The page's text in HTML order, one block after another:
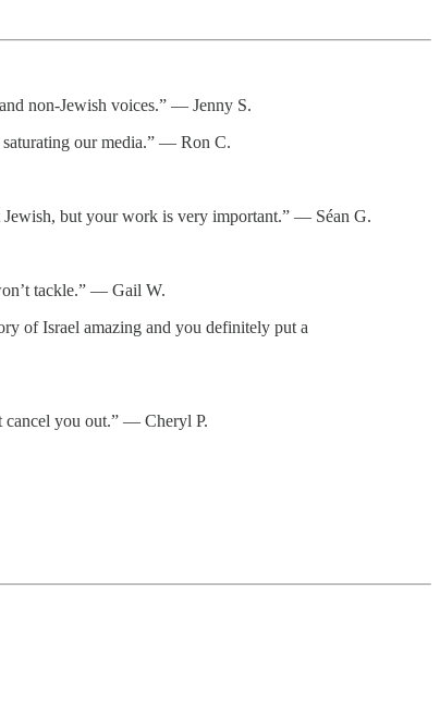
non-Jewish voices.” — Jenny S.
saturating our media.” — Ron C.
but your work is very important.” — Séan G.
tackle.” — Gail W.
of Israel amazing and you definitely put a
cancel you out.” — Cheryl P.